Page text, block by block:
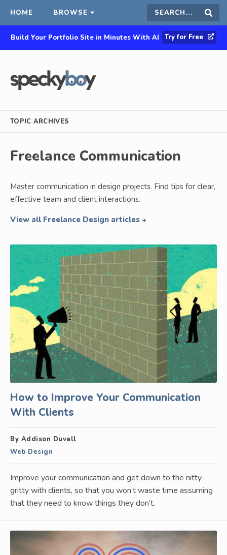
HOME BROWSE Search
this
Build Your Portfolio Site in Minutes With AI Try for Free
TOPIC ARCHIVES
Freelance Communication
Master communication in design projects. Find tips for clear,
effective team and client interactions.
View all Freelance Design articles
How to Improve Your Communication
With Clients
By Addison Duvall
Web Design
Improve your communication and get down to the nitty-
gritty with clients, so that you won’t waste time assuming
that they need to know things they don’t.